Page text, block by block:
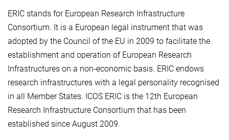
ERIC stands for European Research Infrastructure
Consortium. It is a European legal instrument that was
adopted by the Council of the EU in 2009 to facilitate the
establishment and operation of European Research
Infrastructures on a non-economic basis. ERIC endows
research infrastructures with a legal personality recognised
in all Member States. ICOS ERIC is the 12th European
Research Infrastructure Consortium that has been
established since August 2009.